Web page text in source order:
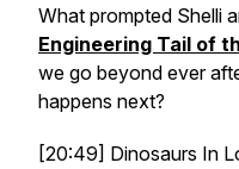
What prompted Shelli
Engineering Tail of
we go beyond ever
happens next?
[20:49] Dinosaurs In